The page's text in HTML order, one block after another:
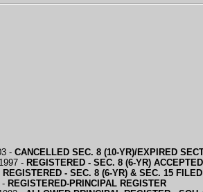
- CANCELLED SEC. 8 (10-YR)/EXPIRED
- REGISTERED - SEC. 8 (6-YR)
REGISTERED - SEC. 8 (6-YR) & SEC. 15 FILED
- REGISTERED-PRINCIPAL REGISTER